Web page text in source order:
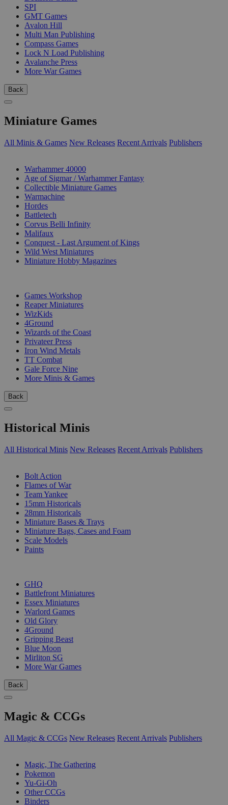
SPI
GMT Games
Avalon Hill
Multi Man Publishing
Compass Games
Lock N Load Publishing
Avalanche Press
More War Games
Back
Miniature Games
All Minis & Games New Releases Recent Arrivals Publishers
Warhammer 40000
Age of Sigmar / Warhammer Fantasy
Collectible Miniature Games
Warmachine
Hordes
Battletech
Corvus Belli Infinity
Malifaux
Conquest - Last Argument of Kings
Wild West Miniatures
Miniature Hobby Magazines
Games Workshop
Reaper Miniatures
WizKids
4Ground
Wizards of the Coast
Privateer Press
Iron Wind Metals
TT Combat
Gale Force Nine
More Minis & Games
Back
Historical Minis
All Historical Minis New Releases Recent Arrivals Publishers
Bolt Action
Flames of War
Team Yankee
15mm Historicals
28mm Historicals
Miniature Bases & Trays
Miniature Bags, Cases and Foam
Scale Models
Paints
GHQ
Battlefront Miniatures
Essex Miniatures
Warlord Games
Old Glory
4Ground
Gripping Beast
Blue Moon
Mirliton SG
More War Games
Back
Magic & CCGs
All Magic & CCGs New Releases Recent Arrivals Publishers
Magic, The Gathering
Pokemon
Yu-Gi-Oh
Other CCGs
Binders